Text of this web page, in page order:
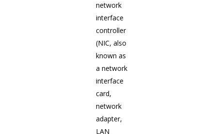
network
interface
controller
(NIC, also
known as
a network
interface
card,
network
adapter,
LAN